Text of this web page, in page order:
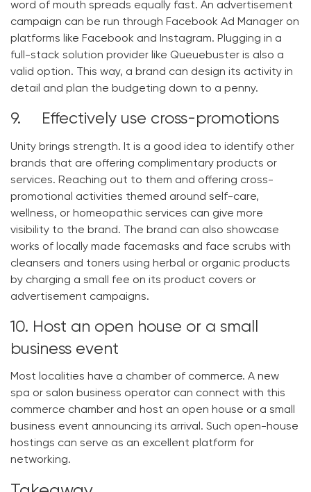
word of mouth spreads equally fast. An advertisement
campaign can be run through Facebook Ad Manager on
platforms like Facebook and Instagram. Plugging in a
full-stack solution provider like Queuebuster is also a
valid option. This way, a brand can design its activity in
detail and plan the budgeting down to a penny.
9. Effectively use cross-promotions
Unity brings strength. It is a good idea to identify other
brands that are offering complimentary products or
services. Reaching out to them and offering cross-
promotional activities themed around self-care,
wellness, or homeopathic services can give more
visibility to the brand. The brand can also showcase
works of locally made facemasks and face scrubs with
cleansers and toners using herbal or organic products
by charging a small fee on its product covers or
advertisement campaigns.
10. Host an open house or a small
business event
Most localities have a chamber of commerce. A new
spa or salon business operator can connect with this
commerce chamber and host an open house or a small
business event announcing its arrival. Such open-house
hostings can serve as an excellent platform for
networking.